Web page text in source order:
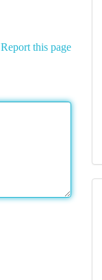
Report this page